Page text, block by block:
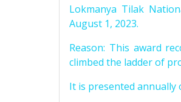
Lokmanya Tilak
August 1, 2023.
Reason: This award
climbed the ladder of
It is presented annually